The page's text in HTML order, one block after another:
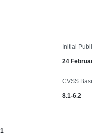
Initial
24
CVSS
8.1-6.2